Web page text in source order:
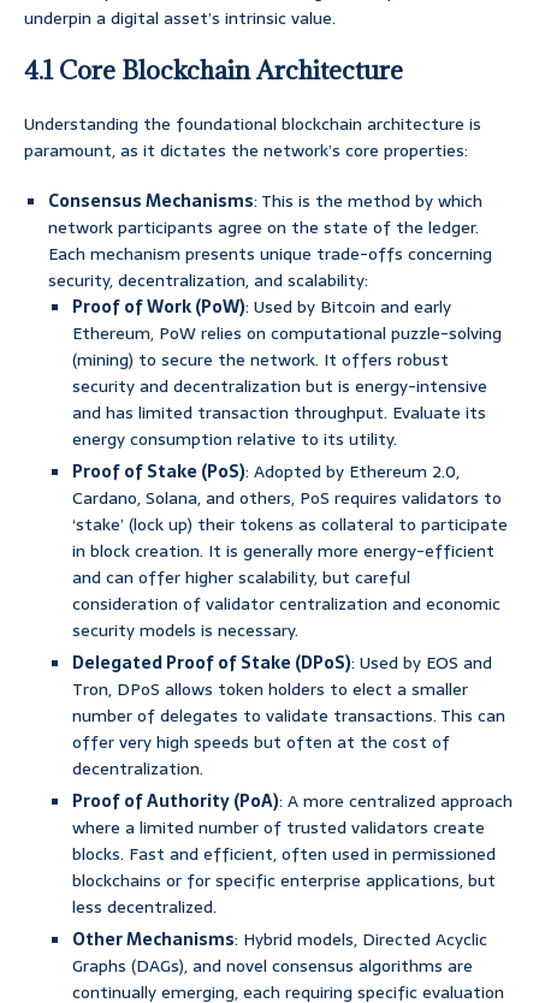
underpin a digital asset’s intrinsic value.
4.1 Core Blockchain Architecture
Understanding the foundational blockchain architecture is
paramount, as it dictates the network’s core properties:
Consensus Mechanisms: This is the method by which
network participants agree on the state of the ledger.
Each mechanism presents unique trade-offs concerning
security, decentralization, and scalability:
Proof of Work (PoW): Used by Bitcoin and early
Ethereum, PoW relies on computational puzzle-solving
(mining) to secure the network. It offers robust
security and decentralization but is energy-intensive
and has limited transaction throughput. Evaluate its
energy consumption relative to its utility.
Proof of Stake (PoS): Adopted by Ethereum 2.0,
Cardano, Solana, and others, PoS requires validators to
‘stake’ (lock up) their tokens as collateral to participate
in block creation. It is generally more energy-efficient
and can offer higher scalability, but careful
consideration of validator centralization and economic
security models is necessary.
Delegated Proof of Stake (DPoS): Used by EOS and
Tron, DPoS allows token holders to elect a smaller
number of delegates to validate transactions. This can
offer very high speeds but often at the cost of
decentralization.
Proof of Authority (PoA): A more centralized approach
where a limited number of trusted validators create
blocks. Fast and efficient, often used in permissioned
blockchains or for specific enterprise applications, but
less decentralized.
Other Mechanisms: Hybrid models, Directed Acyclic
Graphs (DAGs), and novel consensus algorithms are
continually emerging, each requiring specific evaluation